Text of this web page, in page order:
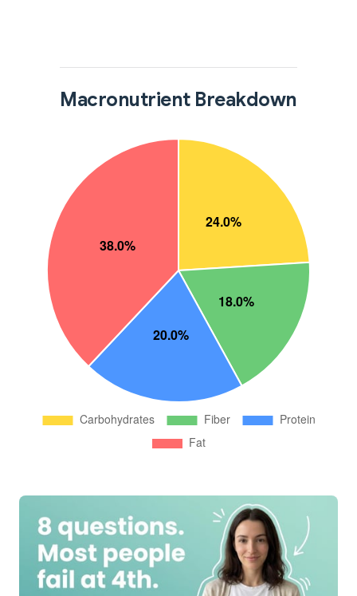
Macronutrient Breakdown